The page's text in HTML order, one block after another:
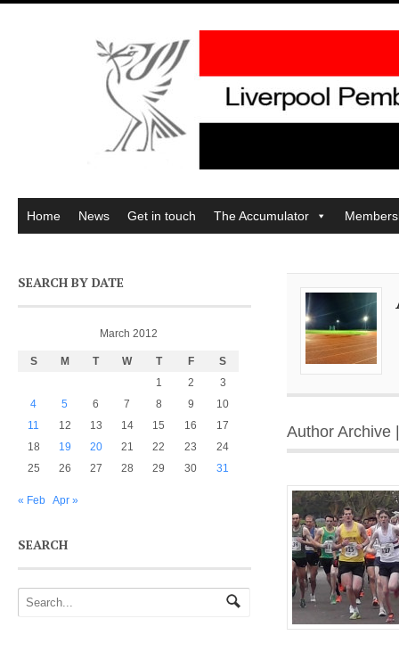
Home News Get in touch The Accumulator
Author Archive |
SEARCH BY DATE
March 2012
S M T W T F
S
1
2
3
4
5 6 7 8 9
10
11
12 13 14 15 16
17
18
19 20 21 22 23
24
25
26 27 28 29 30 31
« Feb Apr »
SEARCH